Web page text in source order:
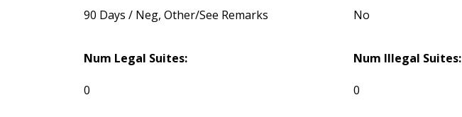
90 Days / Neg, Other/See Remarks No
Num Legal Suites:
0
Num Illegal Suites:
0